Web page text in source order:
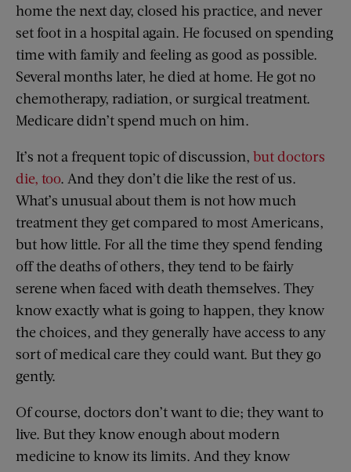
home the next day, closed his practice, and never
set foot in a hospital again. He focused on spending
time with family and feeling as good as possible.
Several months later, he died at home. He got no
chemotherapy, radiation, or surgical treatment.
Medicare didn’t spend much on him.
It’s not a frequent topic of discussion, but doctors
die, too. And they don’t die like the rest of us.
What’s unusual about them is not how much
treatment they get compared to most Americans,
but how little. For all the time they spend fending
off the deaths of others, they tend to be fairly
serene when faced with death themselves. They
know exactly what is going to happen, they know
the choices, and they generally have access to any
sort of medical care they could want. But they go
gently.
Of course, doctors don’t want to die; they want to
live. But they know enough about modern
medicine to know its limits. And they know